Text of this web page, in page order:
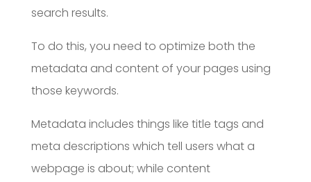
search results.
To do this, you need to optimize both the
metadata and content of your pages using
those keywords.
Metadata includes things like title tags and
meta descriptions which tell users what a
webpage is about; while content